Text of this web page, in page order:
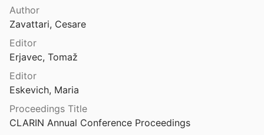
Venetic
ombrien <i>orer</i>
SALAVATVR
osque de -ā final
Author
Zavattari, Cesare
Editor
Erjavec, Tomaž
Editor
Eskevich, Maria
Proceedings Title
CLARIN Annual Conference Proceedings